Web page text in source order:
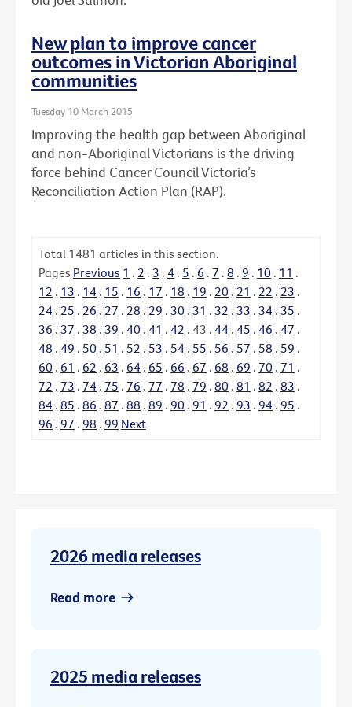
New plan to improve cancer
outcomes in Victorian Aboriginal
communities
Tuesday 10 March 2015
Improving the health gap between Aboriginal
and non-Aboriginal Victorians is the driving
force behind Cancer Council Victoria’s
Reconciliation Action Plan (RAP).
Total 1481 articles in this section.
Pages Previous 1 . 2 . 3 . 4 . 5 . 6 . 7 . 8 . 9 . 10 . 11 .
12 . 13 . 14 . 15 . 16 . 17 . 18 . 19 . 20 . 21 . 22 . 23 .
24 . 25 . 26 . 27 . 28 . 29 . 30 . 31 . 32 . 33 . 34 . 35 .
36 . 37 . 38 . 39 . 40 . 41 . 42 . 43 . 44 . 45 . 46 . 47 .
48 . 49 . 50 . 51 . 52 . 53 . 54 . 55 . 56 . 57 . 58 . 59 .
60 . 61 . 62 . 63 . 64 . 65 . 66 . 67 . 68 . 69 . 70 . 71 .
72 . 73 . 74 . 75 . 76 . 77 . 78 . 79 . 80 . 81 . 82 . 83 .
84 . 85 . 86 . 87 . 88 . 89 . 90 . 91 . 92 . 93 . 94 . 95 .
96 . 97 . 98 . 99 Next
2026 media releases
Read more
2025 media releases